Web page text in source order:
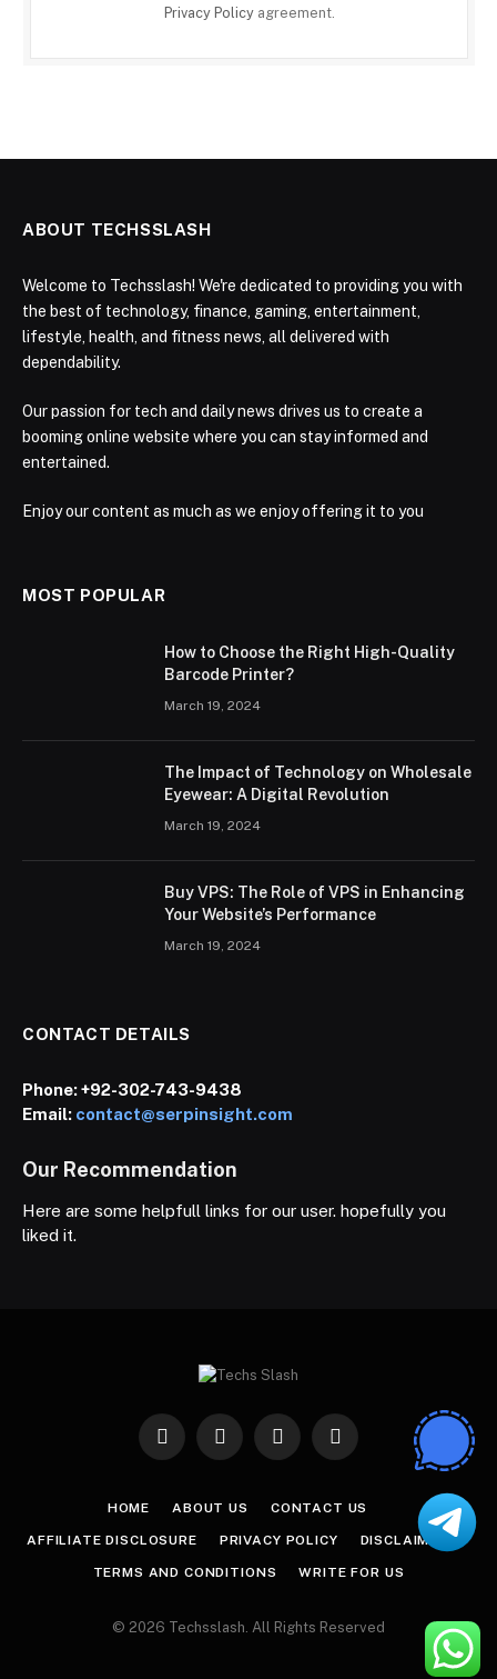
Privacy Policyagreement.
ABOUT TECHSSLASH
Welcome to Techsslash! We're dedicated to providing you with
the best of technology, finance, gaming, entertainment,
lifestyle, health, and fitness news, all delivered with
dependability.
Our passion for tech and daily news drives us to create a
booming online website where you can stay informed and
entertained.
Enjoy our content as much as we enjoy offering it to you
MOST POPULAR
How to Choose the Right High-Quality
Barcode Printer?
March 19, 2024
The Impact of Technology on Wholesale
Eyewear: A Digital Revolution
March 19, 2024
Buy VPS: The Role of VPS in Enhancing
Your Website’s Performance
March 19, 2024
CONTACT DETAILS
Phone:+92-302-743-9438
Email: contact@serpinsight.com
Our Recommendation
Here are some helpfull links for our user. hopefully you
liked it.
Facebook
X
InstagramPinterest
HOME ABOUT US CONTACT US
AFFILIATE DISCLOSURE PRIVACY POLICY DISCLAIMER
TERMS AND CONDITIONS WRITE FOR US
© 2026 Techsslash. All Rights Reserved